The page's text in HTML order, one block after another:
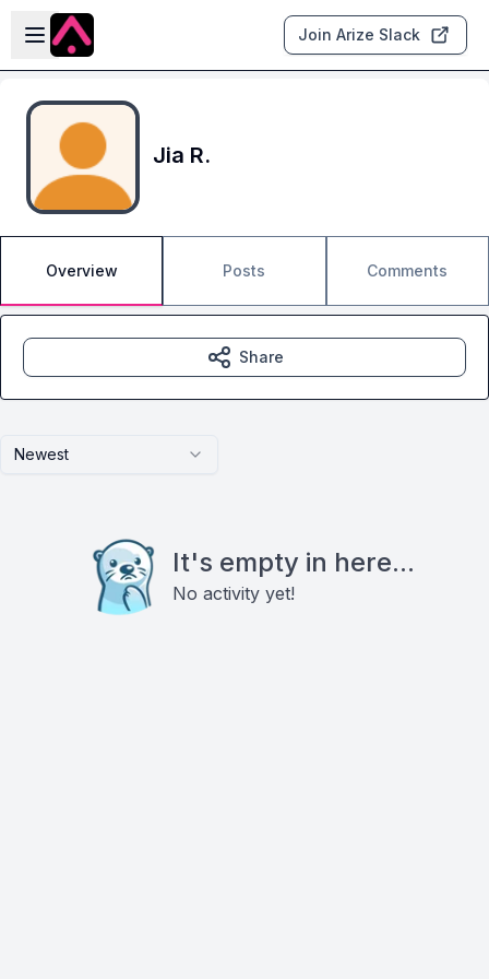
Skip to main content
Open sidebar
Join Arize Slack
Jia R.
Overview Posts Comments
Newest
It's empty in here...
No activity yet!
Share